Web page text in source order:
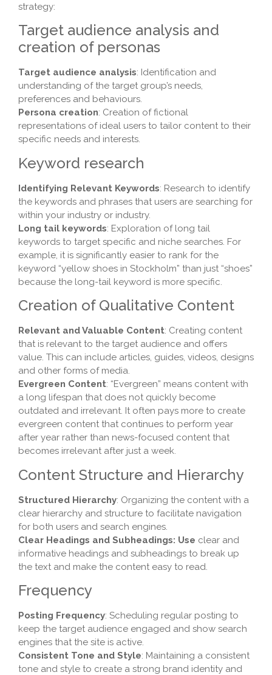
strategy:
Target audience analysis and
creation of personas
Target audience analysis: Identification and
understanding of the target group’s needs,
preferences and behaviours.
Persona creation: Creation of fictional
representations of ideal users to tailor content to their
specific needs and interests.
Keyword research
Identifying Relevant Keywords: Research to identify
the keywords and phrases that users are searching for
within your industry or industry.
Long tail keywords: Exploration of long tail
keywords to target specific and niche searches. For
example, it is significantly easier to rank for the
keyword “yellow shoes in Stockholm” than just “shoes”
because the long-tail keyword is more specific.
Creation of Qualitative Content
Relevant and Valuable Content: Creating content
that is relevant to the target audience and offers
value. This can include articles, guides, videos, designs
and other forms of media.
Evergreen Content: “Evergreen” means content with
a long lifespan that does not quickly become
outdated and irrelevant. It often pays more to create
evergreen content that continues to perform year
after year rather than news-focused content that
becomes irrelevant after just a week.
Content Structure and Hierarchy
Structured Hierarchy: Organizing the content with a
clear hierarchy and structure to facilitate navigation
for both users and search engines.
Clear Headings and Subheadings: Use clear and
informative headings and subheadings to break up
the text and make the content easy to read.
Frequency
Posting Frequency: Scheduling regular posting to
keep the target audience engaged and show search
engines that the site is active.
Consistent Tone and Style: Maintaining a consistent
tone and style to create a strong brand identity and